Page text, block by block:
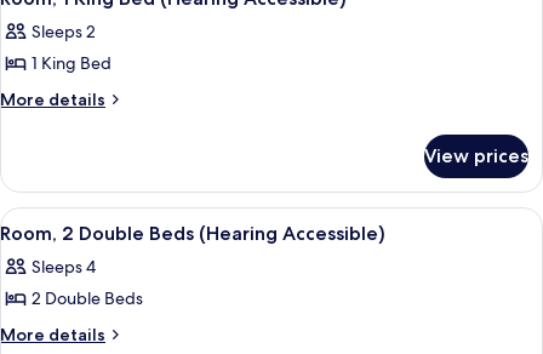
Accessible)
all
photos
for
Room,
Bed
(Hearing
Accessible)
Sleeps 2
1 King Bed
More details
More
1
King
Bed
Accessible)
View prices
View
all
photos
for
Room,
A hotel room with a bed, a green
5
Room, 2 Double Beds (Hearing Accessible)
Sleeps 4
2 Double Beds
More details
More